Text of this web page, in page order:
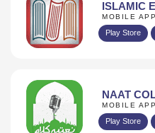
ISLAMIC
MOBILE
Play Store
NAAT
MOBILE
Play Store